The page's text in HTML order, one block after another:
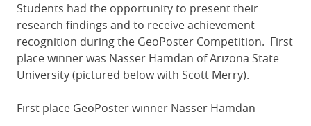
Students had the opportunity to present their
research findings and to receive achievement
recognition during the GeoPoster Competition. First
place winner was Nasser Hamdan of Arizona State
University (pictured below with Scott Merry).
First place GeoPoster winner Nasser Hamdan